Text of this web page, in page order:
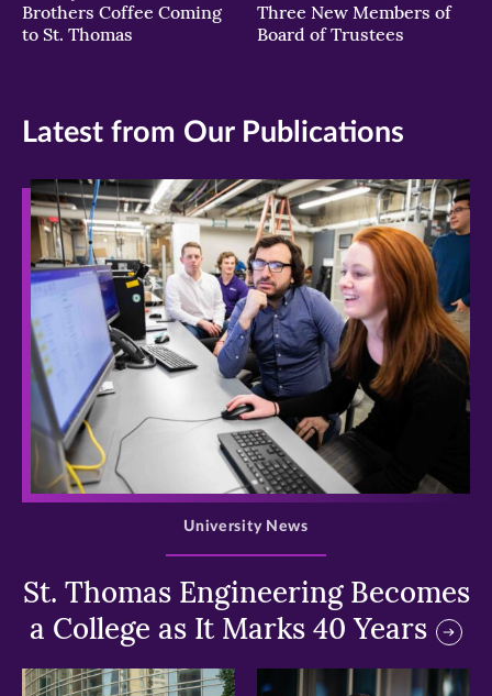
Brothers Coffee Coming
to St. Thomas
Three New Members of
Board of Trustees
Latest from Our Publications
>
St. Thomas Engineering Becomes
a College as It Marks 40 Years
University News